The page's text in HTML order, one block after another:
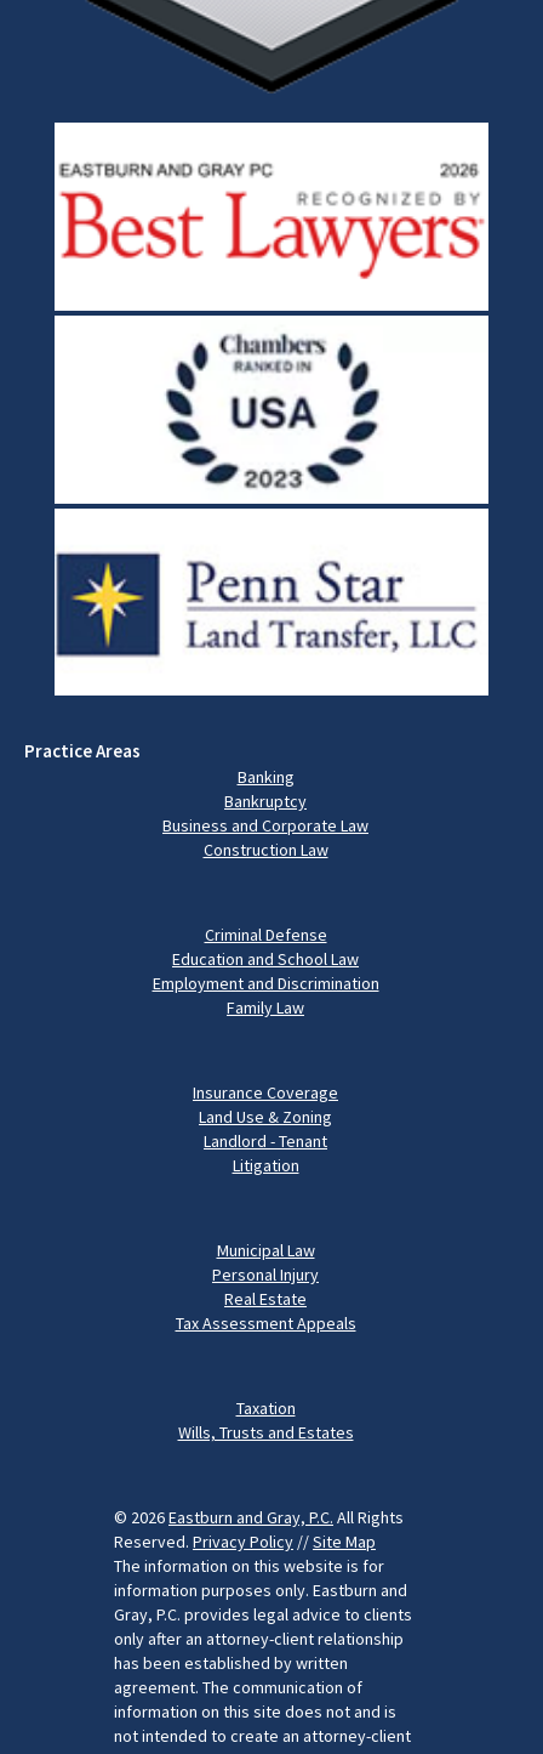
Practice Areas
Banking
Bankruptcy
Business and Corporate Law
Construction Law
Criminal Defense
Education and School Law
Employment and Discrimination
Family Law
Insurance Coverage
Land Use & Zoning
Landlord - Tenant
Litigation
Municipal Law
Personal Injury
Real Estate
Tax Assessment Appeals
Taxation
Wills, Trusts and Estates
© 2026Eastburn and Gray, P.C. All Rights
Reserved. Privacy Policy //Site Map
The information on this website is for
information purposes only. Eastburn and
Gray, P.C. provides legal advice to clients
only after an attorney-client relationship
has been established by written
agreement. The communication of
information on this site does not and is
not intended to create an attorney-client